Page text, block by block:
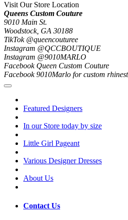
Visit Our Store Location
Queens Custom Couture
9010 Main St.
Woodstock, GA 30188
TikTok @queencouturee
Instagram @QCCBOUTIQUE
Instagram @9010MARLO
Facebook Queen Custom Couture
Facebook 9010Marlo for custom
Featured Designers
In our Store today by size
Little Girl Pageant
Various Designer Dresses
About Us
Contact Us